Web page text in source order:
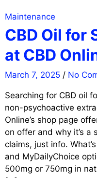
Maintenance
CBD Oil for
at CBD
March 7, 2025 / No
Searching for CBD oil
non-psychoactive
Online’s shop page
on offer and why it’s
claims, just info.
and MyDailyChoice
500mg or 750mg in